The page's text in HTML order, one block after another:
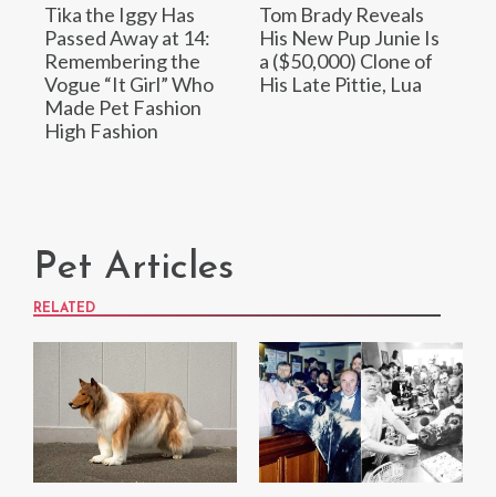
Tika the Iggy Has
Passed Away at 14:
Remembering the
Vogue “It Girl” Who
Made Pet Fashion
High Fashion
Tom Brady Reveals
His New Pup Junie Is
a ($50,000) Clone of
His Late Pittie, Lua
Pet Articles
RELATED